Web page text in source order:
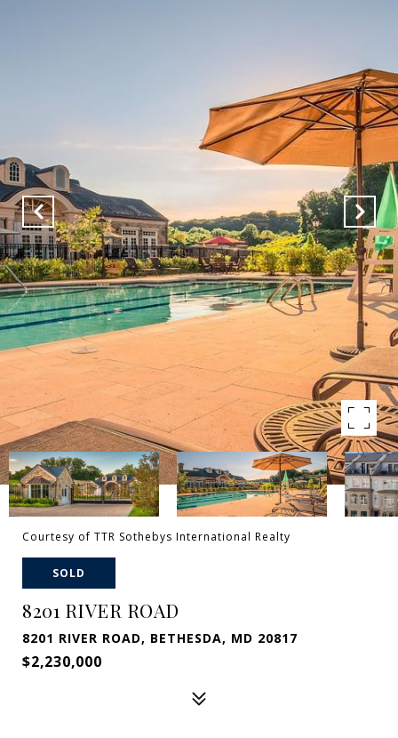
Courtesy of TTR Sothebys International Realty
SOLD
8201 RIVER ROAD
8201 RIVER ROAD, BETHESDA, MD 20817
$2,230,000